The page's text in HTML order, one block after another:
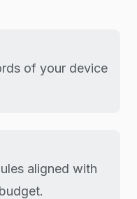
of your device
aligned with